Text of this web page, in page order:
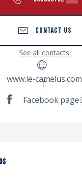
CONTACT US
See all contacts
www.le-camelus.com
Facebook page